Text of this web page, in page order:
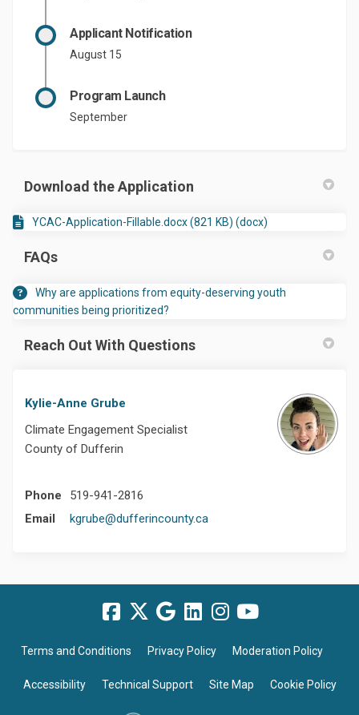
Applicant Notification
August 15
Program Launch
September
Download the Application
YCAC-Application-Fillable.docx (821 KB) (docx)
FAQs
Why are applications from equity-deserving youth
communities being prioritized?
Reach Out With Questions
Kylie-Anne Grube
Climate Engagement Specialist
County of Dufferin
Phone
519-941-2816
Email
kgrube@dufferincounty.ca(External link)
Terms and Conditions Privacy Policy Moderation Policy
Accessibility Technical Support Site Map Cookie Policy